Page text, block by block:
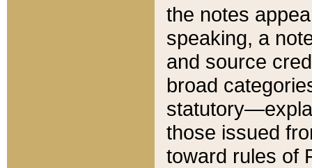
the notes
speaking, a
and source
broad
those issued
toward rules of